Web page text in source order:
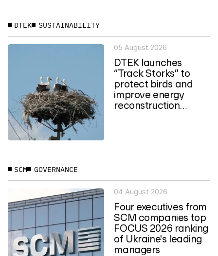
DTEK SUSTAINABILITY
05 August 2026
DTEK launches
“Track Storks” to
protect birds and
improve energy
reconstruction
SCM GOVERNANCE
04 August 2026
Four executives from
SCM companies top
FOCUS 2026 ranking
of Ukraine's leading
managers